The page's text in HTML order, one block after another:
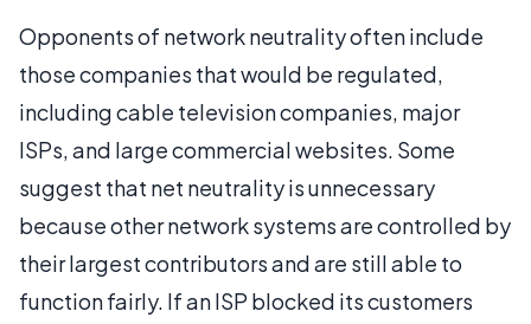
Opponents of network neutrality often include
those companies that would be regulated,
including cable television companies, major
ISPs, and large commercial websites. Some
suggest that net neutrality is unnecessary
because other network systems are controlled by
their largest contributors and are still able to
function fairly. If an ISP blocked its customers